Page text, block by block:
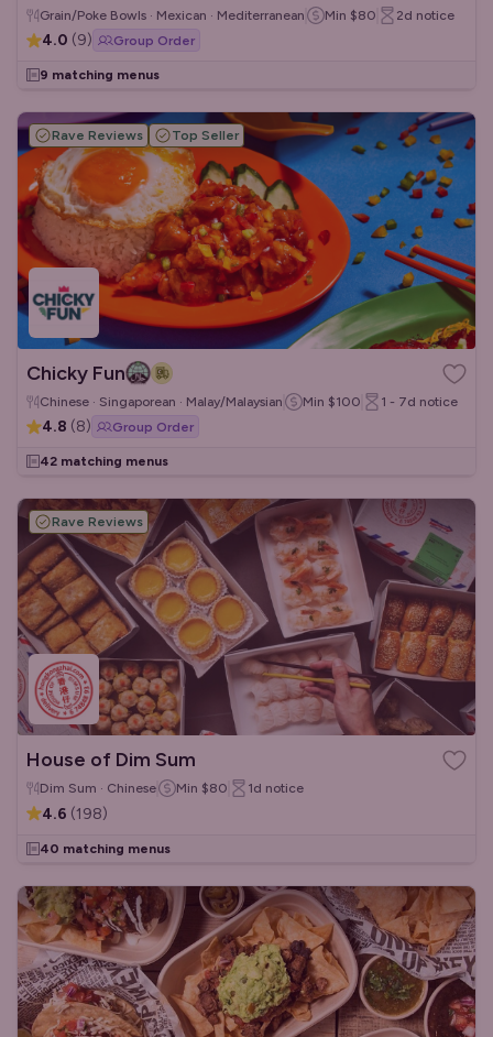
Grain/Poke Bowls · Mexican · Mediterranean Min $80 2d notice
4.0 (9) Group Order
9 matching menus
Rave Reviews Top Seller
Chicky Fun
Chinese · Singaporean · Malay/Malaysian Min $100 1 - 7d notice
4.8 (8) Group Order
42 matching menus
Rave Reviews
House of Dim Sum
Dim Sum · Chinese Min $80 1d notice
4.6 (198)
40 matching menus